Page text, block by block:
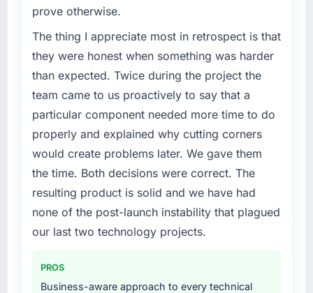
prove otherwise.
The thing I appreciate most in retrospect is that
they were honest when something was harder
than expected. Twice during the project the
team came to us proactively to say that a
particular component needed more time to do
properly and explained why cutting corners
would create problems later. We gave them
the time. Both decisions were correct. The
resulting product is solid and we have had
none of the post-launch instability that plagued
our last two technology projects.
PROS
Business-aware approach to every technical